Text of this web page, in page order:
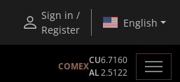
Sign in /
Register
English
COMEX
CU6.7160
AL2.5122